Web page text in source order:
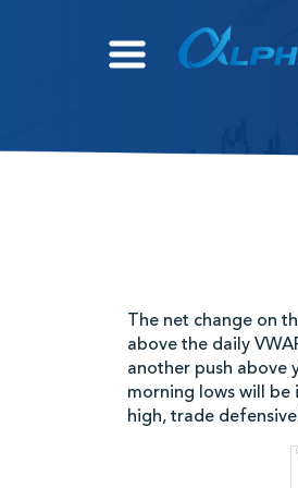
The net change on
above the daily
another push above
morning lows will be
high, trade